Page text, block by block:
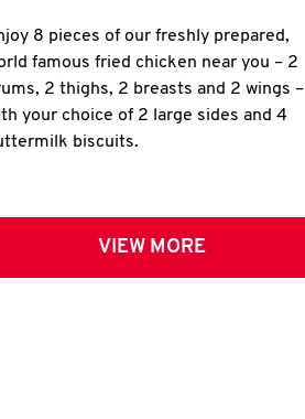
8 pieces of our freshly prepared,
famous fried chicken near you – 2
2 thighs, 2 breasts and 2 wings –
your choice of 2 large sides and 4
biscuits.
VIEW MORE